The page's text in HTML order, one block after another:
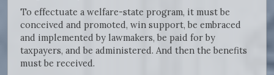
To effectuate a welfare-state program, it must be
conceived and promoted, win support, be embraced
and implemented by lawmakers, be paid for by
taxpayers, and be administered. And then the benefits
must be received.